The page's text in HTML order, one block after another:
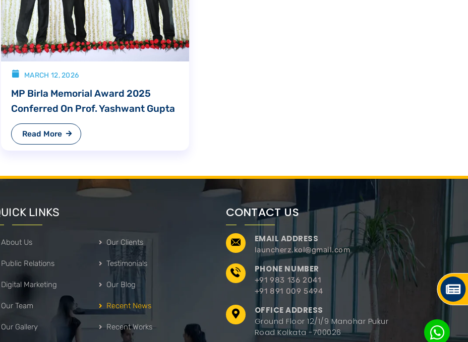
MP Birla Memorial Award 2025
Conferred On Prof. Yashwant Gupta
MARCH 12, 2026
Read More
LINKS
About Us Our Clients
Public Relations Testimonials
Digital Marketing Our Blog
Our Team Recent News
Our Gallery Recent Works
CONTACT US
EMAIL ADDRESS
launcherz.kol@gmail.com
PHONE NUMBER
+91 983 136 2041
+91 891 009 5494
OFFICE ADDRESS
Ground Floor 12/1/9 Manohar Pukur
Road Kolkata -700026